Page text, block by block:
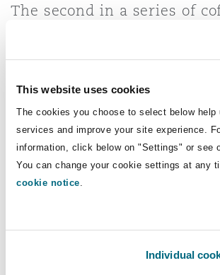
This website uses cookies
The cookies you choose to select below help
services and improve your site experience.
information, click below on "Settings" or see
You can change your cookie settings at any
cookie notice.
Individual
Francisco
The second in a series of
ups, Partner Jeremy
Senior Associate Robert
for landlords and occupiers.